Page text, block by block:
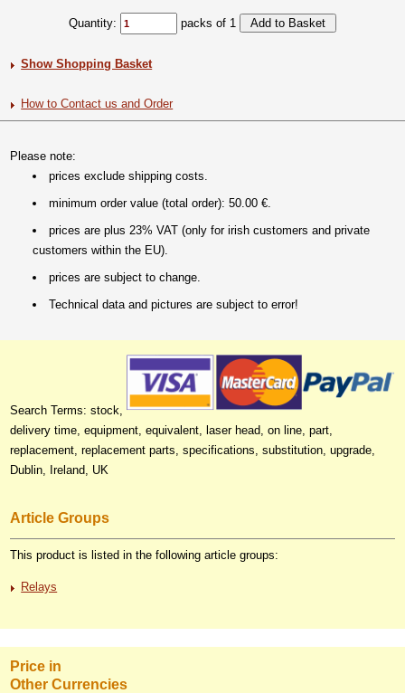
Quantity: packs of 1
Show Shopping Basket
How to Contact us and Order
Please note:
prices exclude shipping costs.
minimum order value (total order): 50.00 €.
prices are plus 23% VAT (only for irish customers and private
customers within the EU).
prices are subject to change.
Technical data and pictures are subject to error!
Search Terms: stock,
delivery time, equipment, equivalent, laser head, on line, part,
replacement, replacement parts, specifications, substitution, upgrade,
Dublin, Ireland, UK
Article Groups
This product is listed in the following article groups:
Relays
Price in
Other Currencies